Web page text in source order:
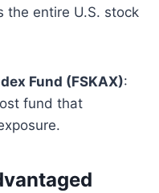
the entire U.S. stock
Fund (FSKAX):
fund that